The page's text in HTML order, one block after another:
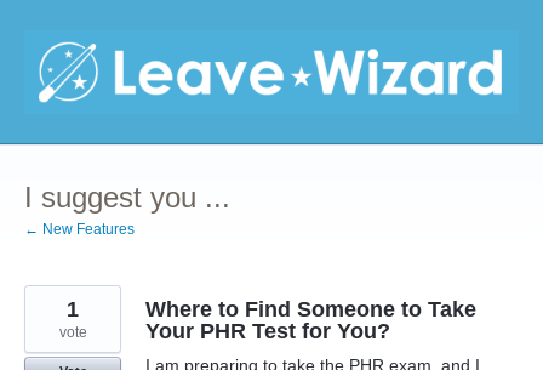
content
I suggest you ...
← New Features
Where to Find Someone to Take
Your PHR Test for You?
I am preparing to take the PHR exam, and I
1
vote